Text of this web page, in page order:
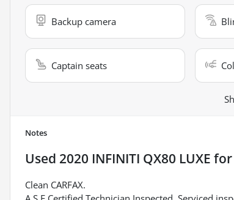
Backup camera
Captain seats
Notes
Used 2020 INFINITI QX80 LUXE for
Clean CARFAX.